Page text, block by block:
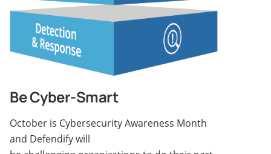
Be Cyber-Smart
October is Cybersecurity Awareness Month
and Defendify will